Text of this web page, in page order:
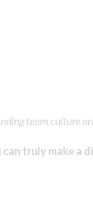
team culture
truly make a